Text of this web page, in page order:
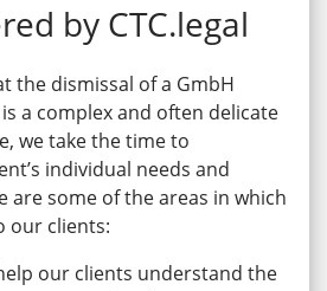
by CTC.legal
the dismissal of a GmbH
a complex and often delicate
we take the time to
individual needs and
are some of the areas in which
our clients:
our clients understand the